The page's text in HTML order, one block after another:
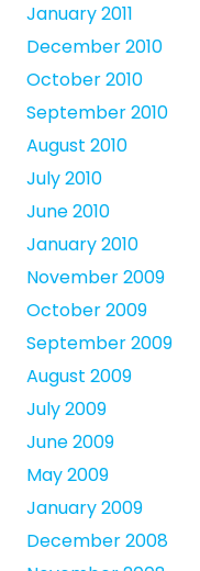
January 2011
December 2010
October 2010
September 2010
August 2010
July 2010
June 2010
January 2010
November 2009
October 2009
September 2009
August 2009
July 2009
June 2009
May 2009
January 2009
December 2008